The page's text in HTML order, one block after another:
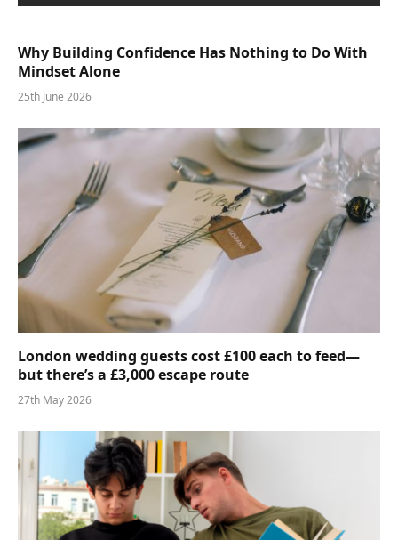
Why Building Confidence Has Nothing to Do With
Mindset Alone
25th June 2026
London wedding guests cost £100 each to feed—
but there’s a £3,000 escape route
27th May 2026